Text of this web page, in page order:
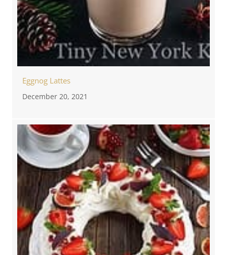
Eggnog Lattes
December 20, 2021